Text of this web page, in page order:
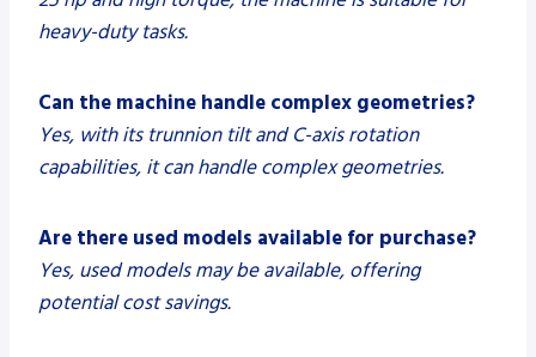
heavy-duty tasks.
Can the machine handle complex geometries?
Yes, with its trunnion tilt and C-axis rotation
capabilities, it can handle complex geometries.
Are there used models available for purchase?
Yes, used models may be available, offering
potential cost savings.